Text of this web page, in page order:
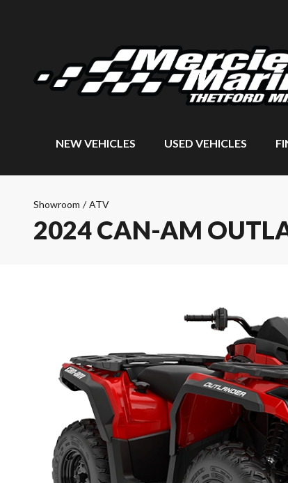
NEW VEHICLES USED VEHICLES
Showroom / ATV
2024 CAN-AM